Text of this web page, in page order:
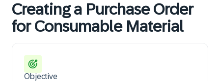
Creating a Purchase Order
for Consumable Material
Objective